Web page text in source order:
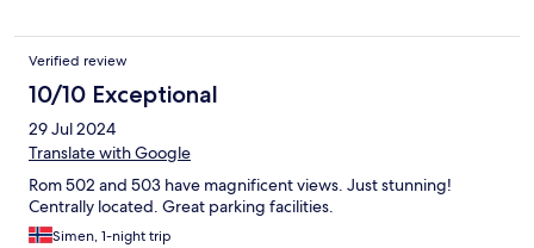
Verified review
10/10 Exceptional
29 Jul 2024
Translate with Google
Rom 502 and 503 have magnificent views. Just stunning!
Centrally located. Great parking facilities.
Simen, 1-night trip